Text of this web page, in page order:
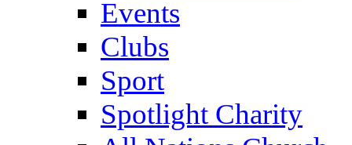
Events
Clubs
Sport
Spotlight Charity